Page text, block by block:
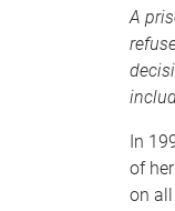
A
In
of
on